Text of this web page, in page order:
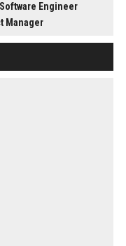
Engineer
Manager